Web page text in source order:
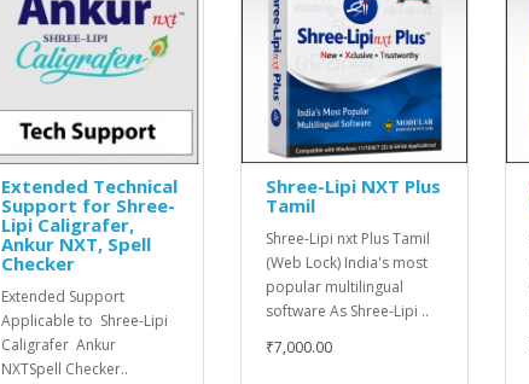
Extended Technical
Support for Shree-
Lipi Caligrafer,
Ankur NXT, Spell
Checker
Extended Support
Applicable to Shree-Lipi
Caligrafer Ankur
NXTSpell Checker..
Shree-Lipi NXT Plus
Tamil
Shree-Lipi nxt Plus Tamil
(Web Lock) India's most
popular multilingual
software As Shree-Lipi ..
₹7,000.00